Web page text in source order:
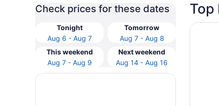
Check prices for these dates
Tonight
Aug 6 - Aug 7
Tomorrow
Aug 7 - Aug 8
This weekend
Aug 7 - Aug 9
Next weekend
Aug 14 - Aug 16
Top
Opens
Loews